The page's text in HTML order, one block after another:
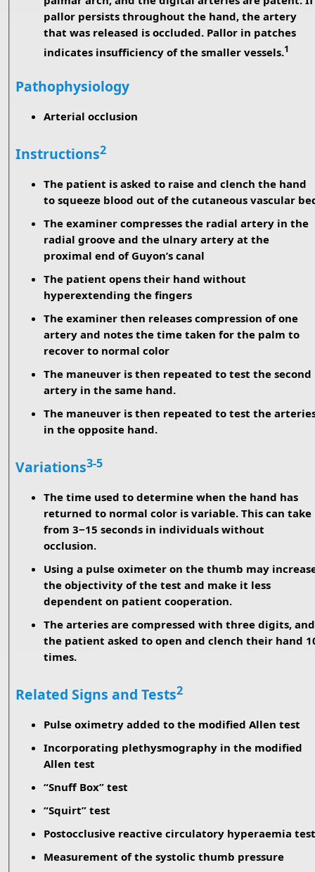
pallor persists throughout the hand, the artery
that was released is occluded. Pallor in patches
indicates insufficiency of the smaller vessels.1
Pathophysiology
Arterial occlusion
Instructions2
The patient is asked to raise and clench the hand
to squeeze blood out of the cutaneous vascular
The examiner compresses the radial artery in the
radial groove and the ulnary artery at the
proximal end of Guyon’s canal
The patient opens their hand without
hyperextending the fingers
The examiner then releases compression of one
artery and notes the time taken for the palm to
recover to normal color
The maneuver is then repeated to test the second
artery in the same hand.
The maneuver is then repeated to test the
in the opposite hand.
Variations3-5
The time used to determine when the hand has
returned to normal color is variable. This can take
from 3−15 seconds in individuals without
occlusion.
Using a pulse oximeter on the thumb may
the objectivity of the test and make it less
dependent on patient cooperation.
The arteries are compressed with three digits, and
the patient asked to open and clench their hand
times.
Related Signs and Tests2
Pulse oximetry added to the modified Allen test
Incorporating plethysmography in the modified
Allen test
“Snuff Box” test
“Squirt” test
Postocclusive reactive circulatory hyperaemia test
Measurement of the systolic thumb pressure